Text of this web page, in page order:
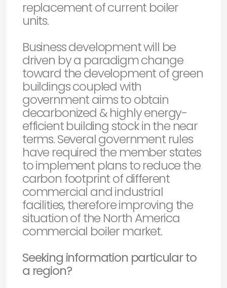
replacement of current boiler
units.
Business development will be
driven by a paradigm change
toward the development of green
buildings coupled with
government aims to obtain
decarbonized & highly energy-
efficient building stock in the near
terms. Several government rules
have required the member states
to implement plans to reduce the
carbon footprint of different
commercial and industrial
facilities, therefore improving the
situation of the North America
commercial boiler market.
Seeking information particular to
a region?